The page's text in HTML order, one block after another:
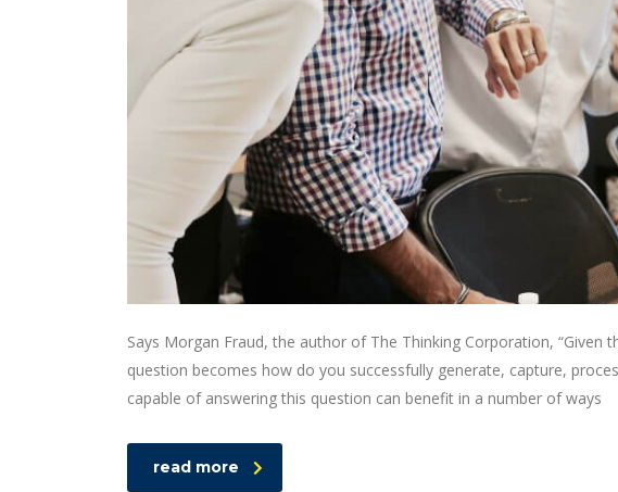
Says Morgan Fraud, the author of The Thinking Corporation,
question becomes how do you successfully generate, capture,
capable of answering this question can benefit in a number of ways
read more